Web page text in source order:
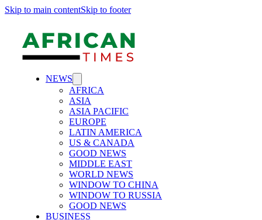
Skip to main contentSkip to footer
NEWS
AFRICA
ASIA
ASIA PACIFIC
EUROPE
LATIN AMERICA
US & CANADA
GOOD NEWS
MIDDLE EAST
WORLD NEWS
WINDOW TO CHINA
WINDOW TO RUSSIA
GOOD NEWS
BUSINESS